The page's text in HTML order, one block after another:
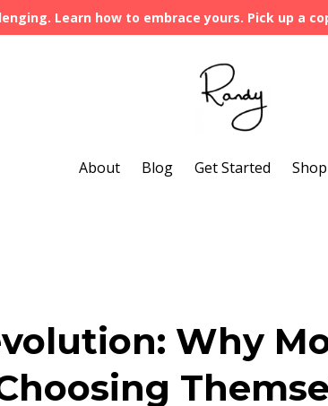
Learn how to embrace yours. Pick up a
About Blog Get Started Shop
Why